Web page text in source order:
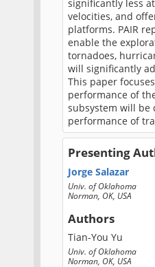
significantly less
velocities, and
platforms. PAIR
enable the
tornadoes,
will significantly
This paper
performance of
subsystem will be
performance of
Presenting
Jorge Salazar
Univ. of Oklahoma
Norman, OK, USA
Authors
Tian-You Yu
Univ. of Oklahoma
Norman, OK, USA